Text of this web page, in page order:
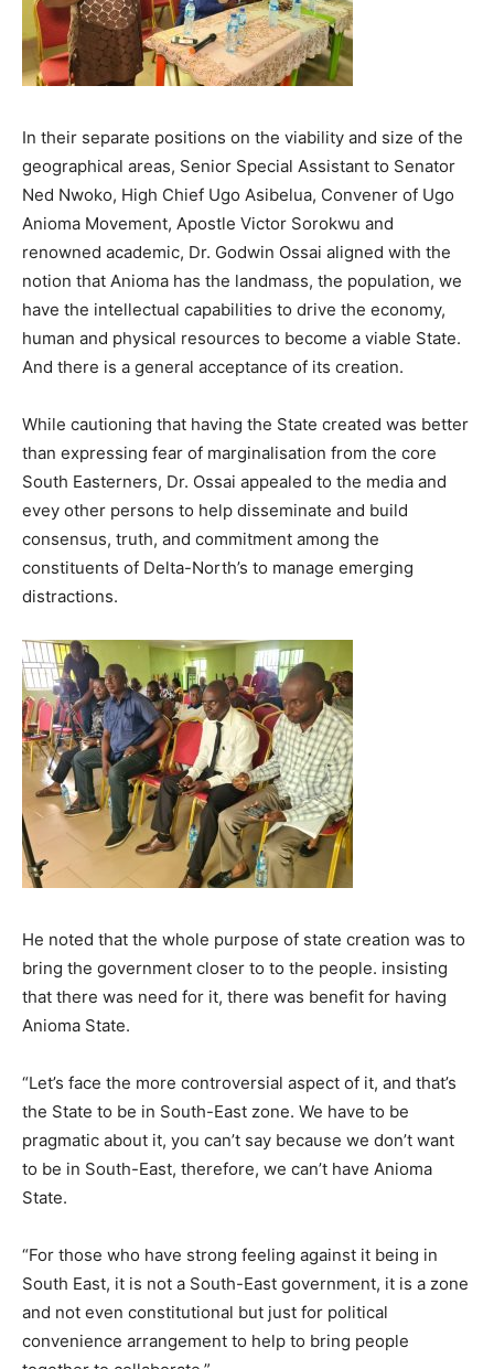
In their separate positions on the viability and size of the
geographical areas, Senior Special Assistant to Senator
Ned Nwoko, High Chief Ugo Asibelua, Convener of Ugo
Anioma Movement, Apostle Victor Sorokwu and
renowned academic, Dr. Godwin Ossai aligned with the
notion that Anioma has the landmass, the population, we
have the intellectual capabilities to drive the economy,
human and physical resources to become a viable State.
And there is a general acceptance of its creation.
While cautioning that having the State created was better
than expressing fear of marginalisation from the core
South Easterners, Dr. Ossai appealed to the media and
evey other persons to help disseminate and build
consensus, truth, and commitment among the
constituents of Delta-North’s to manage emerging
distractions.
He noted that the whole purpose of state creation was to
bring the government closer to to the people. insisting
that there was need for it, there was benefit for having
Anioma State.
“Let’s face the more controversial aspect of it, and that’s
the State to be in South-East zone. We have to be
pragmatic about it, you can’t say because we don’t want
to be in South-East, therefore, we can’t have Anioma
State.
“For those who have strong feeling against it being in
South East, it is not a South-East government, it is a zone
and not even constitutional but just for political
convenience arrangement to help to bring people